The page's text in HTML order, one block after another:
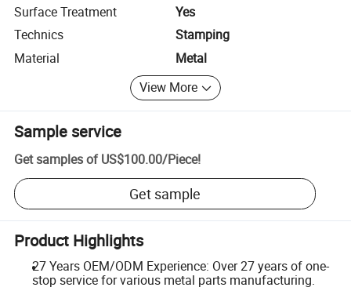
Surface Treatment
Yes
Technics
Stamping
Material
Metal
View More
Sample service
Get samples of US$100.00/Piece!
Get sample
Product Highlights
27 Years OEM/ODM Experience: Over 27 years of one-
stop service for various metal parts manufacturing.